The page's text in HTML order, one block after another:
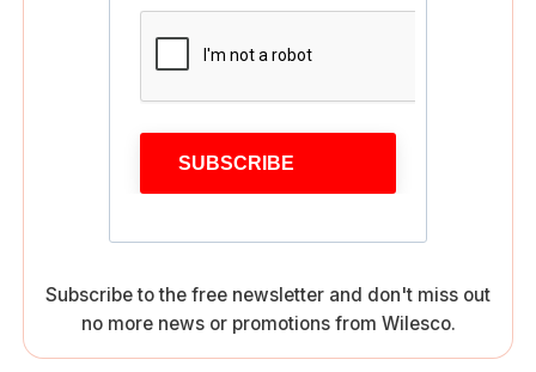
SUBSCRIBE
Subscribe to the free newsletter and don't miss out
no more news or promotions from Wilesco.